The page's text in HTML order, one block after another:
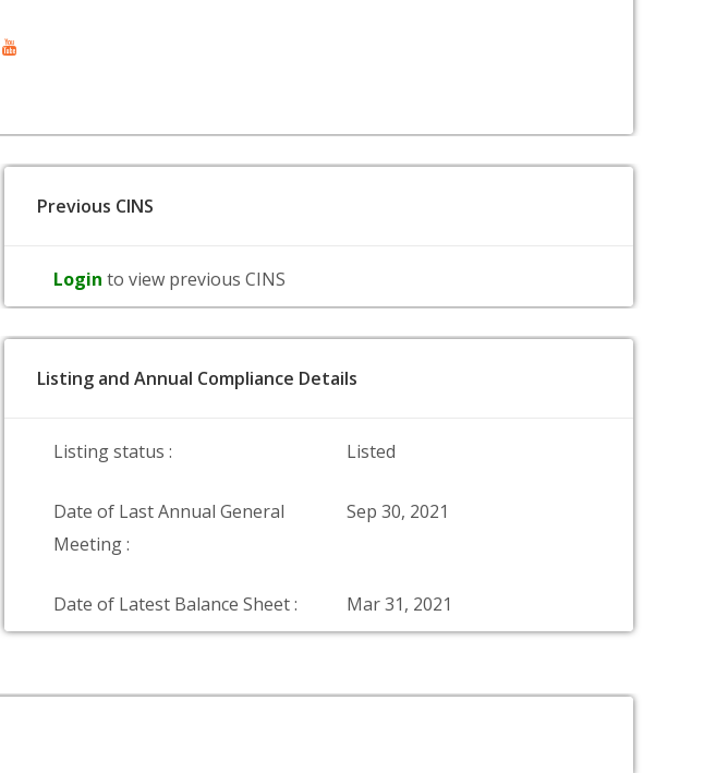
Previous CINS
Login to view previous CINS
Listing and Annual Compliance Details
Listing status : Listed
Date of Last Annual General
Meeting :
Sep 30, 2021
Date of Latest Balance Sheet : Mar 31, 2021